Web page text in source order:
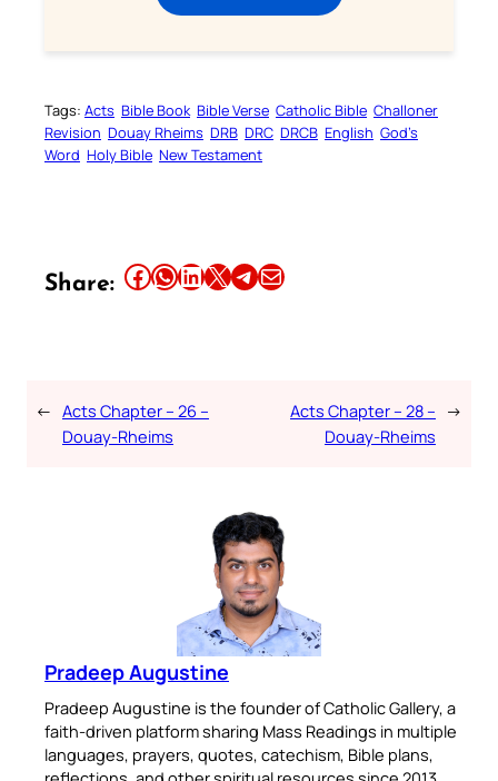
Tags: Acts Bible Book Bible Verse Catholic Bible Challoner
Revision Douay Rheims DRB DRC DRCB English God’s
Word Holy Bible New Testament
Share: Share this article on Facebook Share this article on WhatsApp Share this article on LinkedIn Share this article on X Share this article on TelegramEmail this Article
← Acts Chapter – 26 –
Douay-Rheims
Acts Chapter – 28 –
Douay-Rheims
→
Pradeep Augustine
Pradeep Augustine is the founder of Catholic Gallery, a
faith-driven platform sharing Mass Readings in multiple
languages, prayers, quotes, catechism, Bible plans,